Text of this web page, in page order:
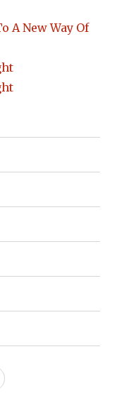
A New Way Of
YOGA